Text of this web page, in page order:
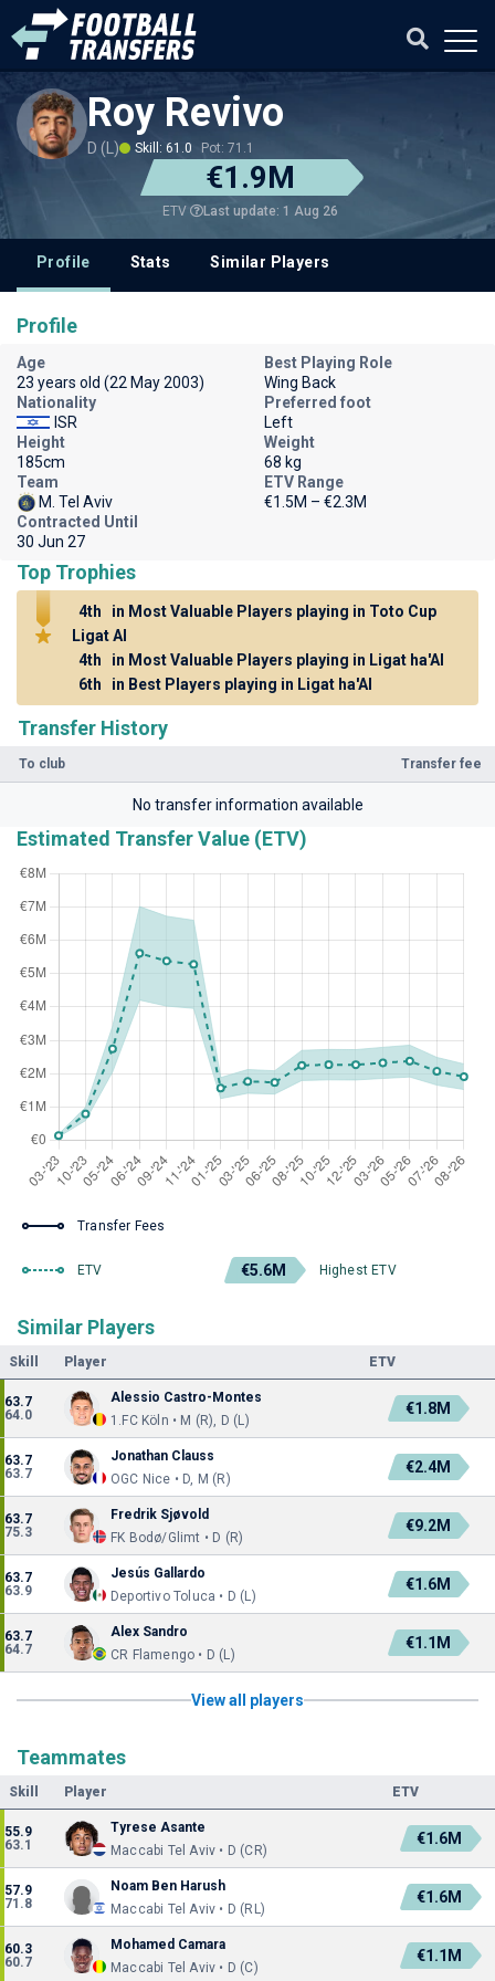
Roy Revivo
D (L) Skill: 61.0 Pot: 71.1
€1.9M
ETV Last update: 1 Aug 26
Profile Stats Similar Players
Transfer History
To club Transfer fee
No transfer information available
Estimated Transfer Value (ETV)
Transfer Fees
ETV €5.6M Highest ETV
Similar Players
Skill Player ETV
63.7
64.0
Alessio Castro-Montes
1.FC Köln • M (R), D (L)
€1.8M
63.7
63.7
Jonathan Clauss
OGC Nice • D, M (R)
€2.4M
63.7
75.3
Fredrik Sjøvold
FK Bodø/Glimt • D (R)
€9.2M
63.7
63.9
Jesús Gallardo
Deportivo Toluca • D (L)
€1.6M
63.7
64.7
Alex Sandro
CR Flamengo • D (L)
€1.1M
View all players
Teammates
Skill Player ETV
55.9
63.1
Tyrese Asante
Maccabi Tel Aviv • D (CR)
€1.6M
57.9
71.8
Noam Ben Harush
Maccabi Tel Aviv • D (RL)
€1.6M
60.3
60.7
Mohamed Camara
Maccabi Tel Aviv • D (C)
€1.1M
Profile
Age
23 years old (22 May 2003)
Best Playing Role
Wing Back
Nationality
ISR
Preferred foot
Left
Height
185cm
Weight
68 kg
Team
M. Tel Aviv
ETV Range
€1.5M – €2.3M
Contracted Until
30 Jun 27
Top Trophies
4th
in Most Valuable Players playing in Toto Cup
Ligat Al
4th
in Most Valuable Players playing in Ligat ha'Al
6th
in Best Players playing in Ligat ha'Al